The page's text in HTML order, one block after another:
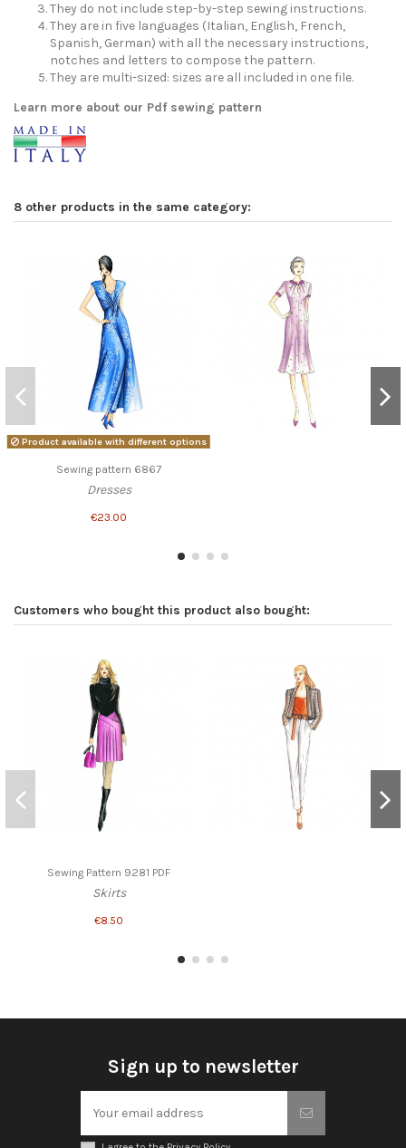
They do not include step-by-step sewing instructions.
They are in five languages (Italian, English, French,
Spanish, German) with all the necessary instructions,
notches and letters to compose the pattern.
They are multi-sized: sizes are all included in one file.
Learn more about our Pdf sewing pattern
8 other products in the same category:
Product available with different options
Sewing pattern 6867
Dresses
€23.00
Customers who bought this product also bought:
Sewing Pattern 9281 PDF
Skirts
€8.50
Sign up to newsletter